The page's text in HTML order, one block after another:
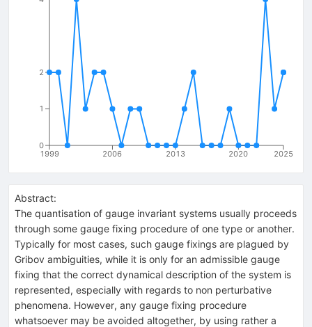
1999 2006 2013 2020 2025
0
1
2
Abstract:
The quantisation of gauge invariant systems usually proceeds
through some gauge fixing procedure of one type or another.
Typically for most cases, such gauge fixings are plagued by
Gribov ambiguities, while it is only for an admissible gauge
fixing that the correct dynamical description of the system is
represented, especially with regards to non perturbative
phenomena. However, any gauge fixing procedure
whatsoever may be avoided altogether, by using rather a